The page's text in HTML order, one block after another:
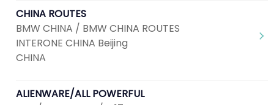
CHINA ROUTES
BMW CHINA / BMW CHINA ROUTES
INTERONE CHINA Beijing
CHINA
ALIENWARE/ALL POWERFUL